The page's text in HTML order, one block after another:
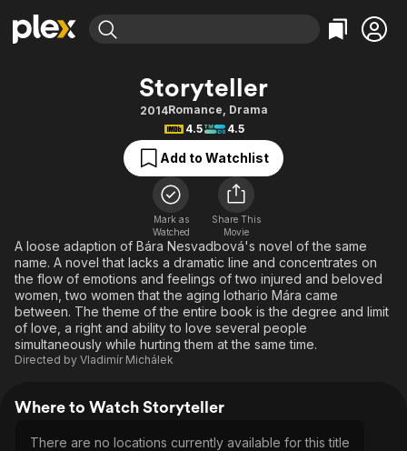
Movies & TV Shows
Free Movies & TV Shows
Categories
Action
Comedy
Documentary
En Español
Music
Sci-Fi
Western
Featured Channels
Property Brothers
The First 48 by A&E
Categories
Bingeworthy
True Crime
Sports
Classics
Comedy
Explore
Kids & Family
Global
Storyteller
2014Romance, Drama
4.5
4.5
Add to Watchlist
Mark as
Watched
Share This
Movie
A loose adaption of Bára Nesvadbová's novel of the same
name. A novel that lacks a dramatic line and concentrates on
the flow of emotions and feelings of two injured and beloved
women, two women that the aging lothario Mára came
between. The theme of the entire book is the degree and limit
of love, a right and ability to love several people
simultaneously while hurting them at the same time.
Directed by Vladimír Michálek
Where to Watch Storyteller
There are no locations currently available for this title